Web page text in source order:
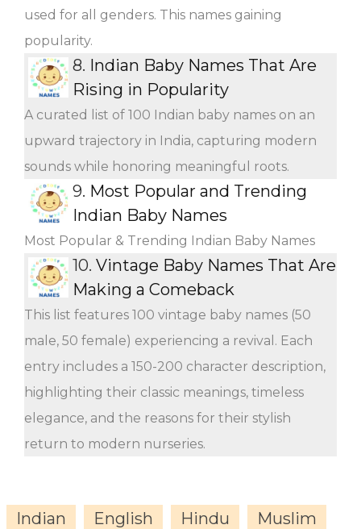
used for all genders. This names gaining
popularity.
8. Indian Baby Names That Are
Rising in Popularity
A curated list of 100 Indian baby names on an
upward trajectory in India, capturing modern
sounds while honoring meaningful roots.
9. Most Popular and Trending
Indian Baby Names
Most Popular & Trending Indian Baby Names
10. Vintage Baby Names That Are
Making a Comeback
This list features 100 vintage baby names (50
male, 50 female) experiencing a revival. Each
entry includes a 150-200 character description,
highlighting their classic meanings, timeless
elegance, and the reasons for their stylish
return to modern nurseries.
Indian English Hindu
Muslim